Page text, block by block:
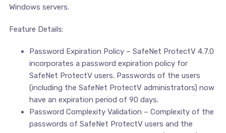
Windows servers.
Feature Details:
Password Expiration Policy – SafeNet ProtectV 4.7.0
incorporates a password expiration policy for
SafeNet ProtectV users. Passwords of the users
(including the SafeNet ProtectV administrators) now
have an expiration period of 90 days.
Password Complexity Validation – Complexity of the
passwords of SafeNet ProtectV users and the